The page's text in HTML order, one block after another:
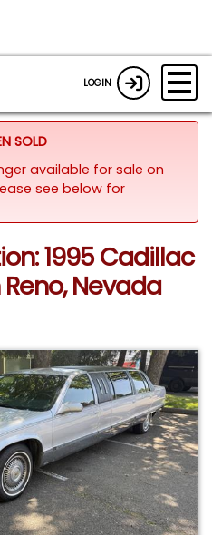
LOGIN
SOLD
available for sale on
see below for
1995 Cadillac
Nevada